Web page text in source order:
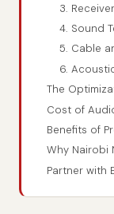
3.
4. Sound
5. Cable
6.
The
Cost of
Benefits of
Why Nairobi
Partner with